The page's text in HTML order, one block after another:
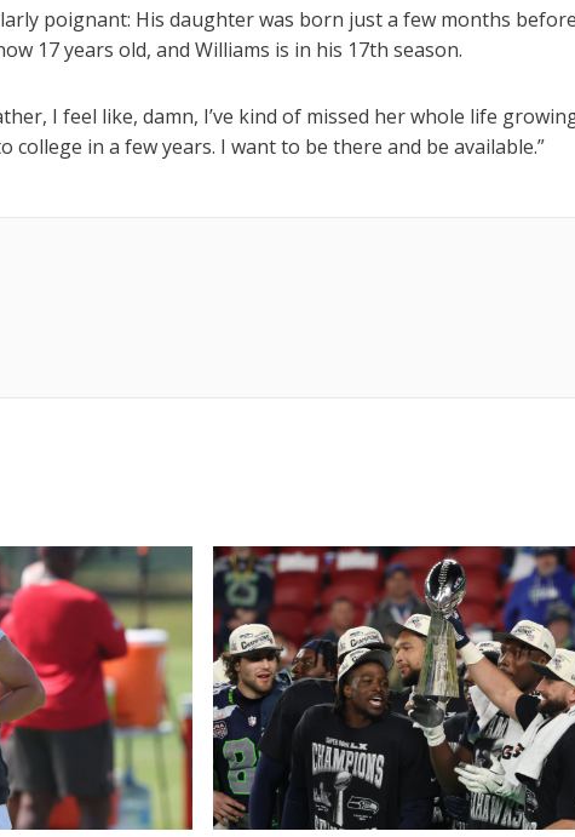
poignant: His daughter was born just a few months
17 years old, and Williams is in his 17th season.
I feel like, damn, I’ve kind of missed her whole life growing
college in a few years. I want to be there and be available.”